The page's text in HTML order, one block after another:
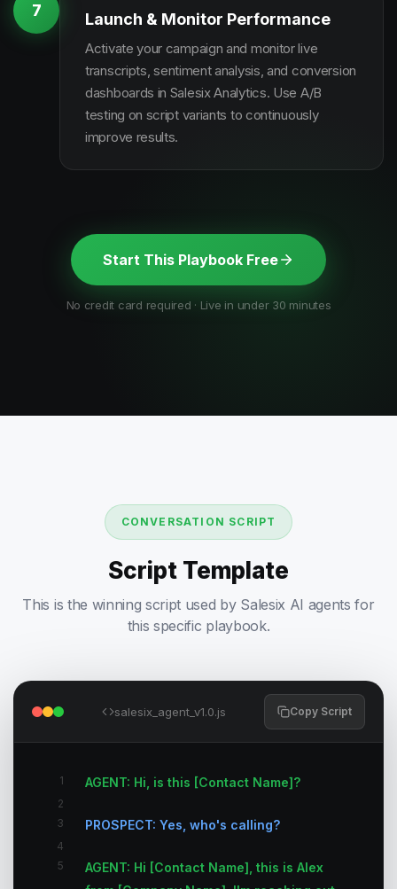
7 Launch & Monitor Performance
Activate your campaign and monitor live
transcripts, sentiment analysis, and conversion
dashboards in Salesix Analytics. Use A/B
testing on script variants to continuously
improve results.
Start This Playbook Free
No credit card required · Live in under 30 minutes
CONVERSATION SCRIPT
Script Template
This is the winning script used by Salesix AI agents for
this specific playbook.
salesix_agent_v1.0.js Copy Script
1 AGENT: Hi, is this [Contact Name]?
2
3
PROSPECT: Yes, who's calling?
4
5
AGENT: Hi [Contact Name], this is Alex